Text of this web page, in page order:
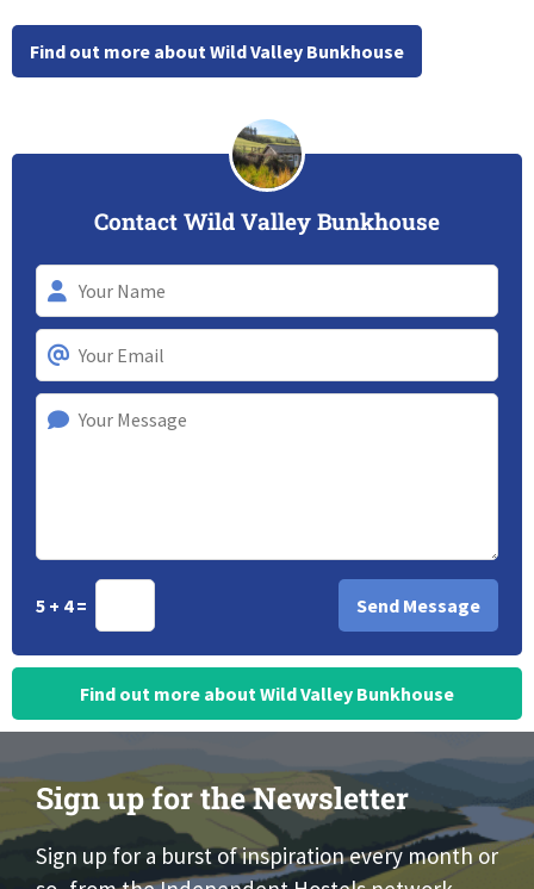
Find out more about Wild Valley Bunkhouse
Contact Wild Valley Bunkhouse
5 + 4 =
Find out more about Wild Valley Bunkhouse
Sign up for the Newsletter
Sign up for a burst of inspiration every month or